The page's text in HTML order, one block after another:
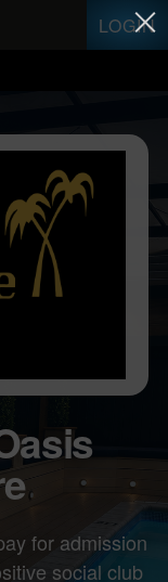
LOGIN
for admission
social club